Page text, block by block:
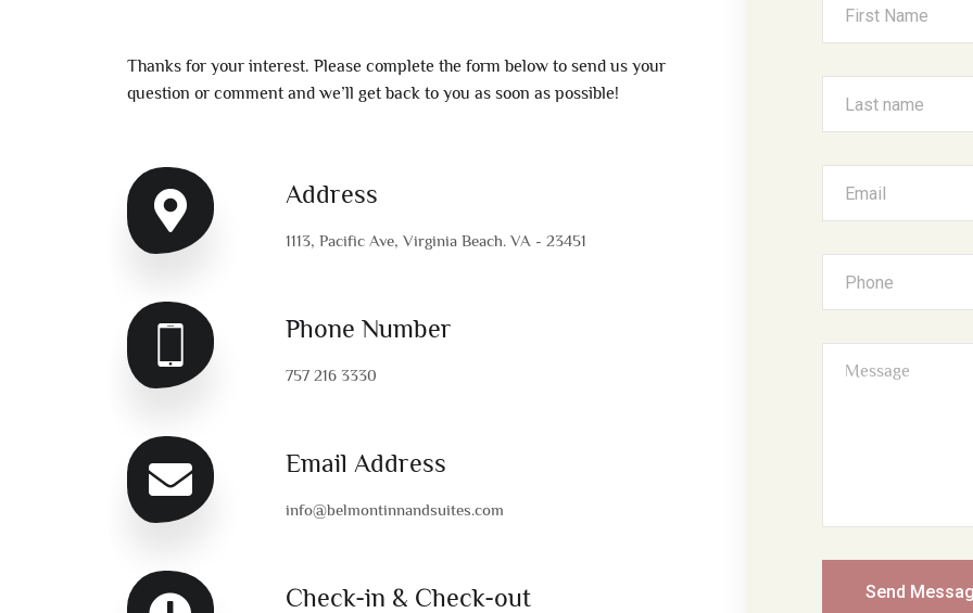
Thanks for your interest. Please complete the form below to send us your
question or comment and we’ll get back to you as soon as possible!
Address
1113, Pacific Ave, Virginia Beach. VA - 23451
Phone Number
757 216 3330
Email Address
info@belmontinnandsuites.com
Check-in & Check-out Send